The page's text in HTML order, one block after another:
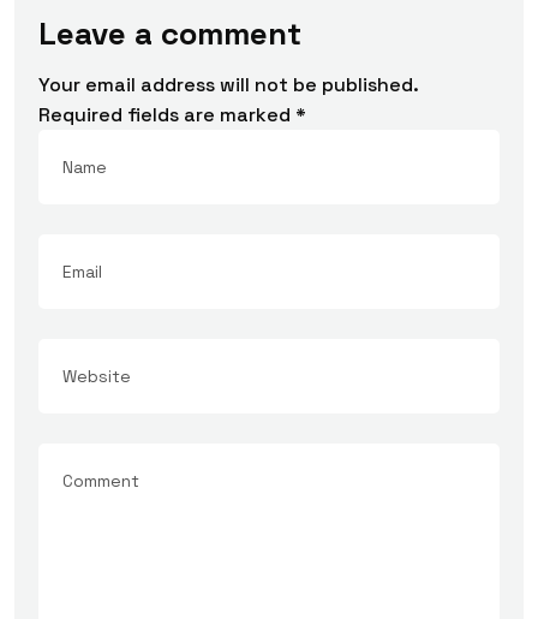
Leave a comment
Your email address will not be published.
Required fields are marked *